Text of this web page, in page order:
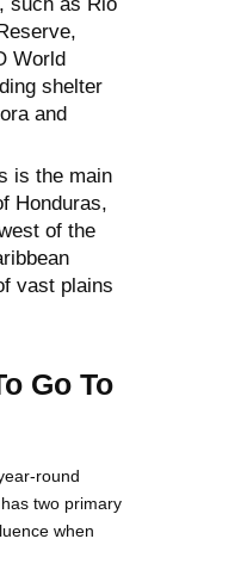
such as Rio
World
shelter
and
is the main
Honduras,
of the
vast plains
Go To
round
two primary
when